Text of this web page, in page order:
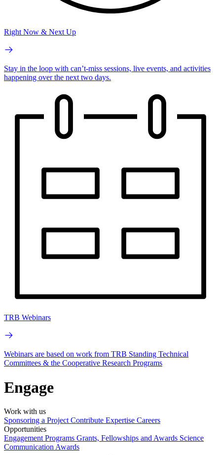
Right Now & Next Up
Stay in the loop with can’t-miss sessions, live events, and activities
happening over the next two days.
TRB Webinars
Webinars are based on work from TRB Standing Technical
Committees & the Cooperative Research Programs
Engage
Work with us
Sponsoring a Project Contribute Expertise Careers
Opportunities
Engagement Programs Grants, Fellowships and Awards Science
Communication Awards